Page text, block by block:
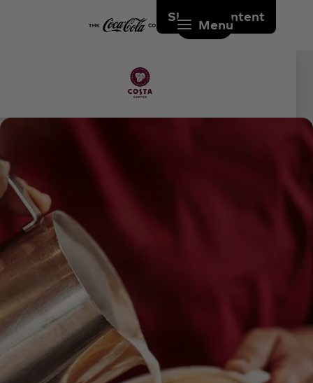
Skip to content
Menu